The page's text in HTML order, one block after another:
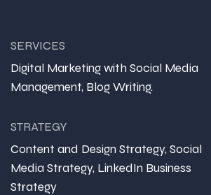
SERVICES
Digital Marketing with Social Media
Management, Blog Writing.
STRATEGY
Content and Design Strategy, Social
Media Strategy, LinkedIn Business
Strategy